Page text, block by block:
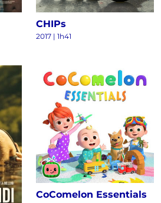
CHIPs
2017 | 1h41
CoComelon Essentials